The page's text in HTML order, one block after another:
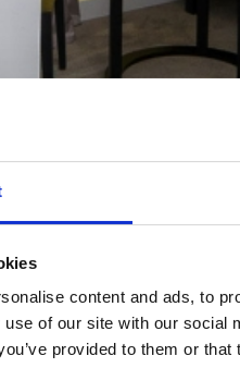
content and ads, to
use of our site with our
provided to them or
Smještaj
Vašoj